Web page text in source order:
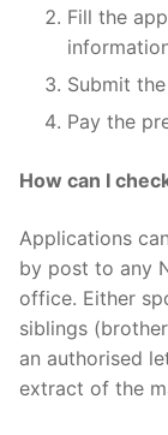
Fill the
Submit
Pay the
How can I
Applications
by post to any
office. Either
siblings
an authorised
extract of the